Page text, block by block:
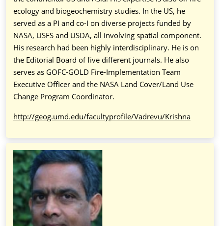
ecology and biogeochemistry studies. In the US, he
served as a PI and co-I on diverse projects funded by
NASA, USFS and USDA, all involving spatial component.
His research had been highly interdisciplinary. He is on
the Editorial Board of five different journals. He also
serves as GOFC-GOLD Fire-Implementation Team
Executive Officer and the NASA Land Cover/Land Use
Change Program Coordinator.
http://geog.umd.edu/facultyprofile/Vadrevu/Krishna